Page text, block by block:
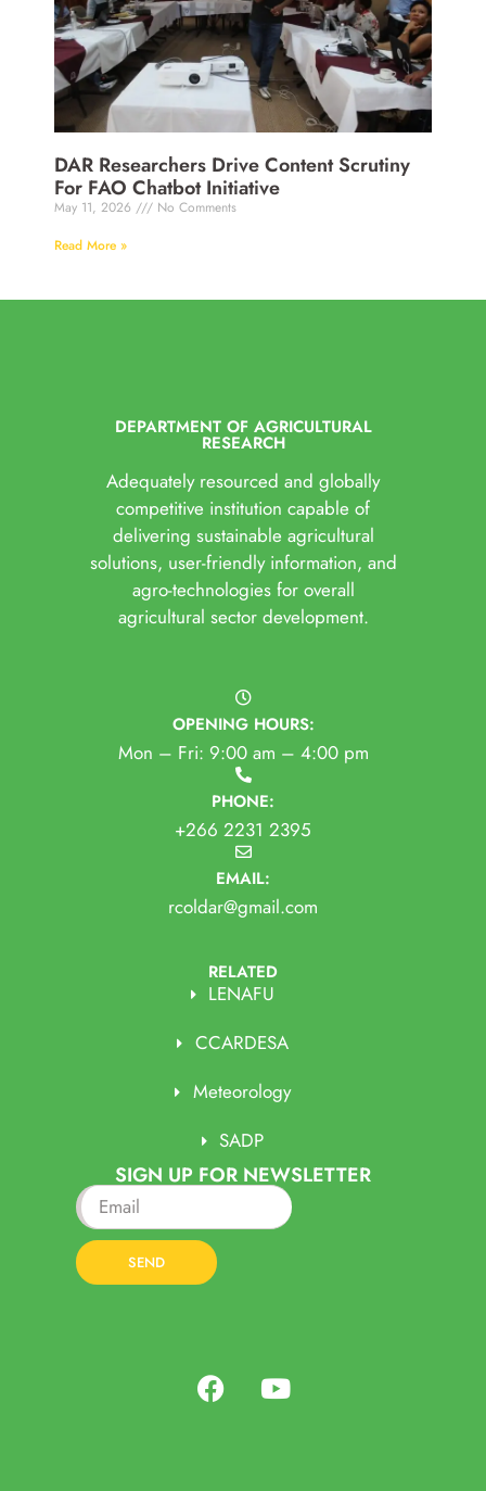
DAR Researchers Drive Content Scrutiny
For FAO Chatbot Initiative
May 11, 2026
No Comments
Read More »
DEPARTMENT OF AGRICULTURAL
RESEARCH
Adequately resourced and globally
competitive institution capable of
delivering sustainable agricultural
solutions, user-friendly information, and
agro-technologies for overall
agricultural sector development.
OPENING HOURS:
Mon – Fri: 9:00 am – 4:00 pm
PHONE:
+266 2231 2395
EMAIL:
rcoldar@gmail.com
RELATED
LENAFU
CCARDESA
Meteorology
SADP
SIGN UP FOR NEWSLETTER
SEND